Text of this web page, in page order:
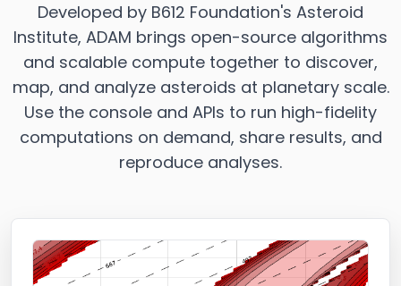
Developed by B612 Foundation's Asteroid
Institute, ADAM brings open-source algorithms
and scalable compute together to discover,
map, and analyze asteroids at planetary scale.
Use the console and APIs to run high-fidelity
computations on demand, share results, and
reproduce analyses.